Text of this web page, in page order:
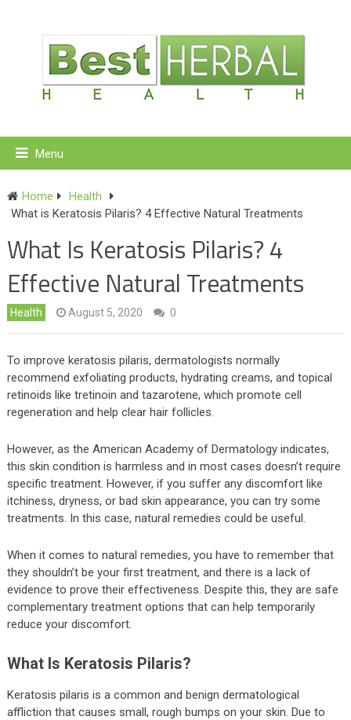
Menu
Home
Health
What is Keratosis Pilaris? 4 Effective Natural Treatments
What Is Keratosis Pilaris? 4
Effective Natural Treatments
Health August 5, 2020 0
To improve keratosis pilaris, dermatologists normally
recommend exfoliating products, hydrating creams, and topical
retinoids like tretinoin and tazarotene, which promote cell
regeneration and help clear hair follicles.
However, as the American Academy of Dermatology indicates,
this skin condition is harmless and in most cases doesn’t require
specific treatment. However, if you suffer any discomfort like
itchiness, dryness, or bad skin appearance, you can try some
treatments. In this case, natural remedies could be useful.
When it comes to natural remedies, you have to remember that
they shouldn’t be your first treatment, and there is a lack of
evidence to prove their effectiveness. Despite this, they are safe
complementary treatment options that can help temporarily
reduce your discomfort.
What Is Keratosis Pilaris?
Keratosis pilaris is a common and benign dermatological
affliction that causes small, rough bumps on your skin. Due to